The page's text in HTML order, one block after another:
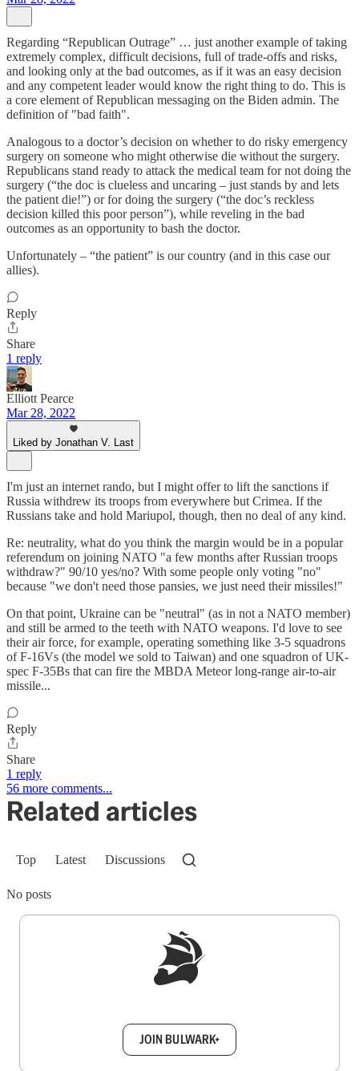
Regarding “Republican Outrage” … just another example of taking
extremely complex, difficult decisions, full of trade-offs and risks,
and looking only at the bad outcomes, as if it was an easy decision
and any competent leader would know the right thing to do. This is
a core element of Republican messaging on the Biden admin. The
definition of "bad faith".
Analogous to a doctor’s decision on whether to do risky emergency
surgery on someone who might otherwise die without the surgery.
Republicans stand ready to attack the medical team for not doing the
surgery (“the doc is clueless and uncaring – just stands by and lets
the patient die!”) or for doing the surgery (“the doc’s reckless
decision killed this poor person”), while reveling in the bad
outcomes as an opportunity to bash the doctor.
Unfortunately – “the patient” is our country (and in this case our
allies).
Reply
Share
1 reply
Elliott Pearce
Mar 28, 2022
Liked by Jonathan V. Last
I'm just an internet rando, but I might offer to lift the sanctions if
Russia withdrew its troops from everywhere but Crimea. If the
Russians take and hold Mariupol, though, then no deal of any kind.
Re: neutrality, what do you think the margin would be in a popular
referendum on joining NATO "a few months after Russian troops
withdraw?" 90/10 yes/no? With some people only voting "no"
because "we don't need those pansies, we just need their missiles!"
On that point, Ukraine can be "neutral" (as in not a NATO member)
and still be armed to the teeth with NATO weapons. I'd love to see
their air force, for example, operating something like 3-5 squadrons
of F-16Vs (the model we sold to Taiwan) and one squadron of UK-
spec F-35Bs that can fire the MBDA Meteor long-range air-to-air
missile...
Reply
Share
1 reply
56 more comments...
Related articles
Top Latest Discussions
No posts
JOIN BULWARK+